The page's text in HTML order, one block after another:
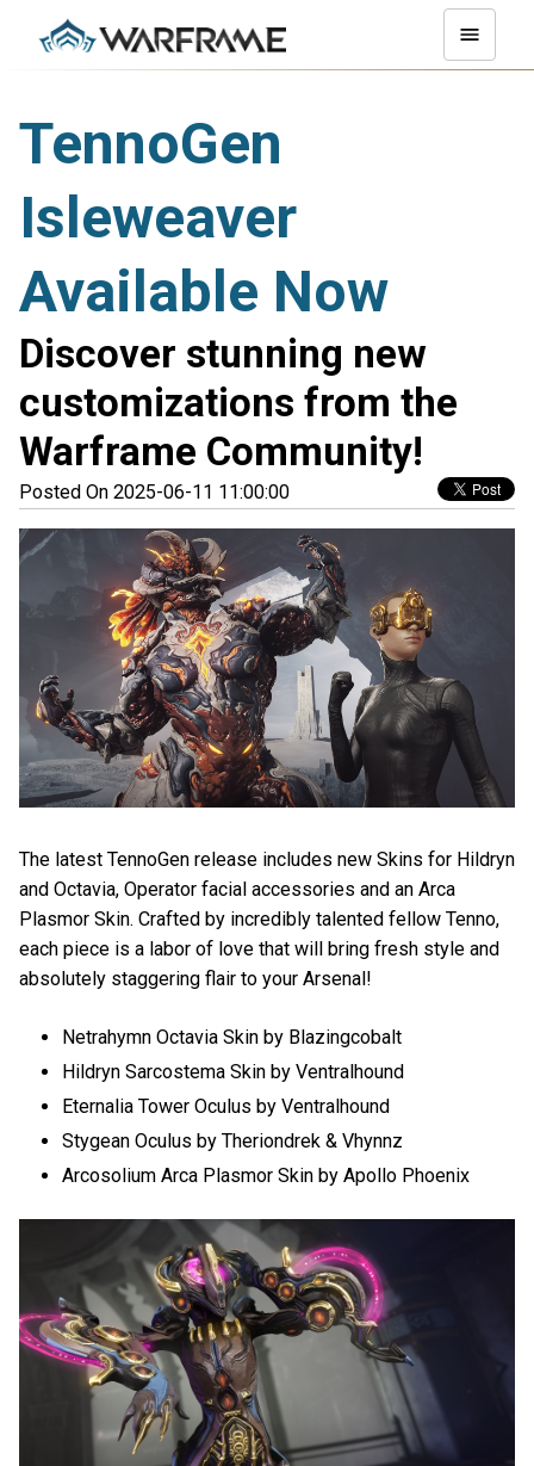
TennoGen
Isleweaver
Available Now
Discover stunning new
customizations from the
Warframe Community!
Posted On 2025-06-11 11:00:00
The latest TennoGen release includes new Skins for Hildryn
and Octavia, Operator facial accessories and an Arca
Plasmor Skin. Crafted by incredibly talented fellow Tenno,
each piece is a labor of love that will bring fresh style and
absolutely staggering flair to your Arsenal!
Netrahymn Octavia Skin by Blazingcobalt
Hildryn Sarcostema Skin by Ventralhound
Eternalia Tower Oculus by Ventralhound
Stygean Oculus by Theriondrek & Vhynnz
Arcosolium Arca Plasmor Skin by Apollo Phoenix